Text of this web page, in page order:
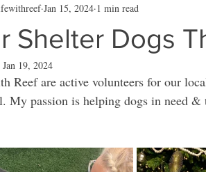
Shelter Dogs
Jan 15, 2024 1 min read
Jan 19, 2024
Reef are active volunteers for our
My passion is helping dogs in need